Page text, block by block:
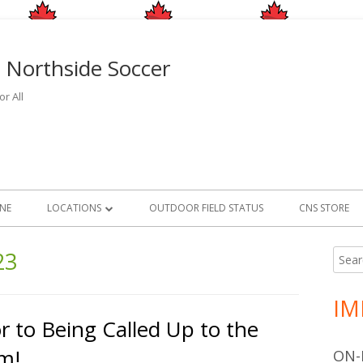
Northside Soccer
All
2026/2027 INDOOR CMSA PROGRAM
LOCATIONS
FIELD CLOSURE AND RAIN
OUTDOOR FIELD STATUS CNS STORE
to Being Called Up to the
for: